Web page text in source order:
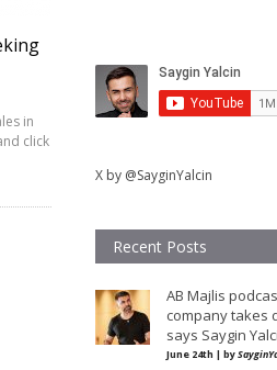
in
click
X by @SayginYalcin
Recent Posts
AB Majlis
company takes
says Saygin
June 24th | by